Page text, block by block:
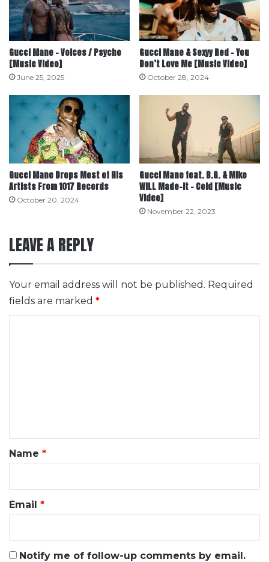
Gucci Mane – Voices / Psycho
[Music Video]
June 25, 2025
Gucci Mane & Sexyy Red – You
Don’t Love Me [Music Video]
October 28, 2024
Gucci Mane Drops Most of His
Artists From 1017 Records
October 20, 2024
Gucci Mane feat. B.G. & Mike
WiLL Made-It – Cold [Music
Video]
November 22, 2023
LEAVE A REPLY
Your email address will not be published. Required
fields are marked *
*
Name *
Email *
Notify me of follow-up comments by email.